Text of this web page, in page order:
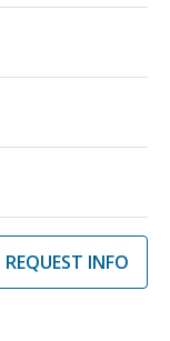
REQUEST INFO